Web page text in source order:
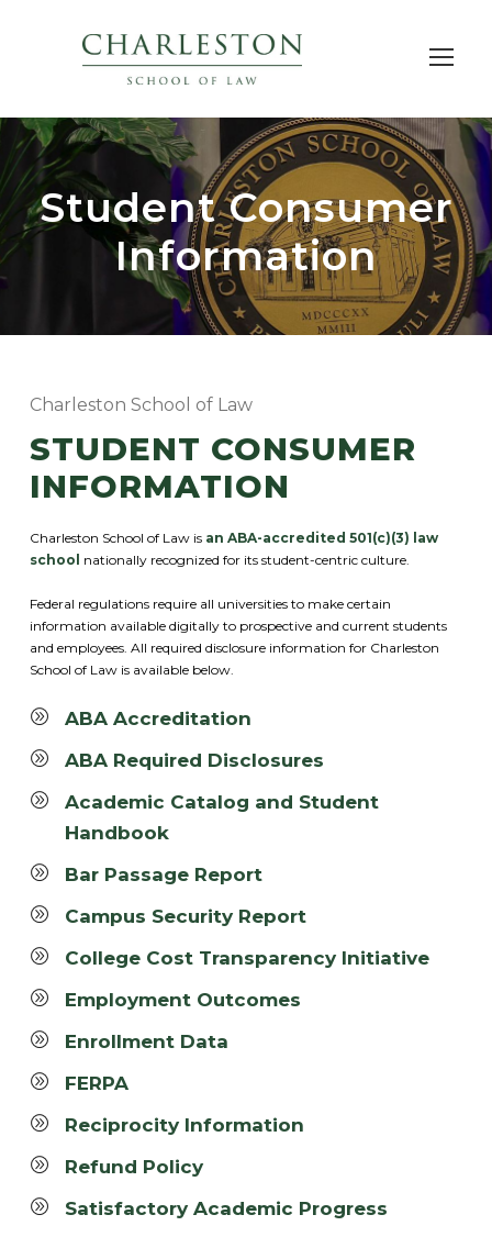
Student Consumer
Information
Charleston School of Law
STUDENT CONSUMER
INFORMATION
Charleston School of Law is an ABA-accredited 501(c)(3) law
school nationally recognized for its student-centric culture.
Federal regulations require all universities to make certain
information available digitally to prospective and current students
and employees. All required disclosure information for Charleston
School of Law is available below.
ABA Accreditation
ABA Required Disclosures
Academic Catalog and Student
Handbook
Bar Passage Report
Campus Security Report
College Cost Transparency Initiative
Employment Outcomes
Enrollment Data
FERPA
Reciprocity Information
Refund Policy
Satisfactory Academic Progress